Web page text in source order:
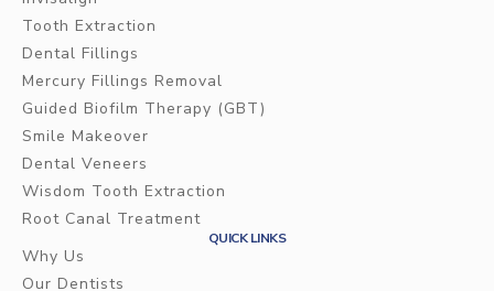
Tooth Extraction
Dental Fillings
Mercury Fillings Removal
Guided Biofilm Therapy (GBT)
Smile Makeover
Dental Veneers
Wisdom Tooth Extraction
Root Canal Treatment
QUICK LINKS
Why Us
Our Dentists